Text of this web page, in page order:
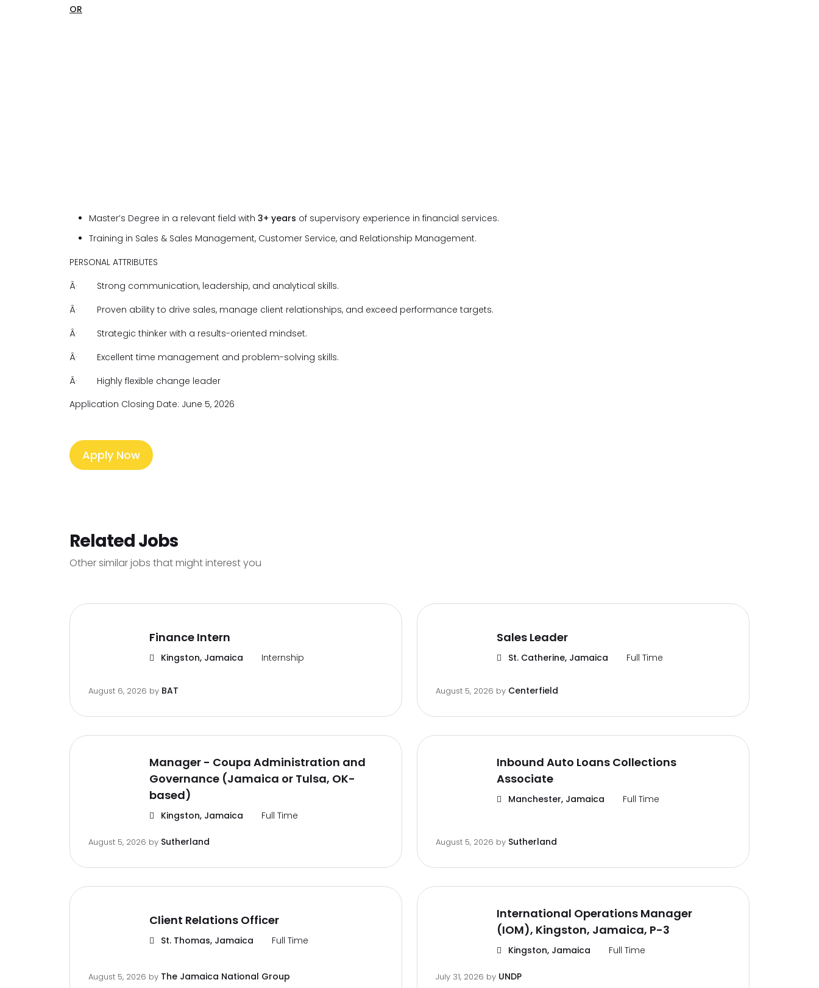
OR
Master’s Degree in a relevant field with 3+ years of supervisory experience in financial services.
Training in Sales & Sales Management, Customer Service, and Relationship Management.
PERSONAL ATTRIBUTES
Â·
Strong communication, leadership, and analytical skills.
Â·
Proven ability to drive sales, manage client relationships, and exceed performance targets.
Â·
Strategic thinker with a results-oriented mindset.
Â·
Excellent time management and problem-solving skills.
Â·
Highly flexible change leader
Application Closing Date: June 5, 2026
Apply Now
Related Jobs
Other similar jobs that might interest you
Finance Intern
Kingston, Jamaica Internship
August 6, 2026 by BAT
Sales Leader
St. Catherine, Jamaica Full Time
August 5, 2026 by Centerfield
Manager - Coupa Administration and
Governance (Jamaica or Tulsa, OK-
based)
Kingston, Jamaica Full Time
August 5, 2026 by Sutherland
Inbound Auto Loans Collections
Associate
Manchester, Jamaica Full Time
August 5, 2026 by Sutherland
Client Relations Officer
St. Thomas, Jamaica Full Time
August 5, 2026 by The Jamaica National Group
International Operations Manager
(IOM), Kingston, Jamaica, P-3
Kingston, Jamaica Full Time
July 31, 2026 by UNDP